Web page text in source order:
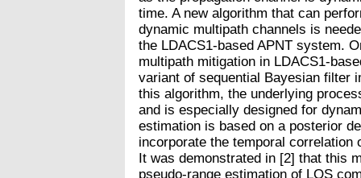
time. A new algorithm that can
dynamic multipath channels is
the LDACS1-based APNT system.
multipath mitigation in LDACS1-
variant of sequential Bayesian filter
this algorithm, the underlying
and is especially designed for
estimation is based on a posterior
incorporate the temporal correlation
It was demonstrated in [2] that this
pseudo-range estimation of LOS